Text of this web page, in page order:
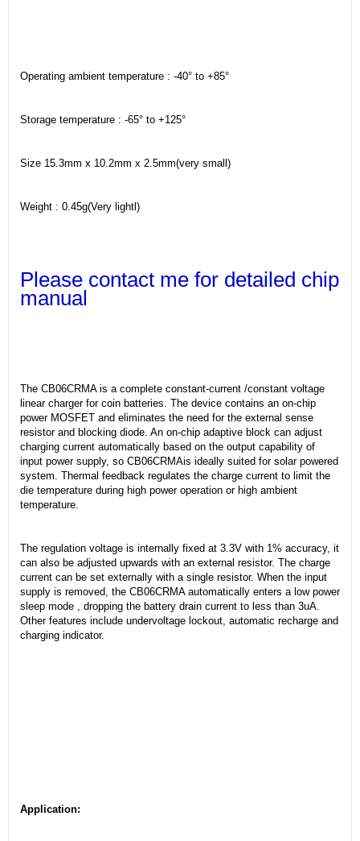
Operating ambient temperature : -40° to +85°
Storage temperature : -65° to +125°
Size 15.3mm x 10.2mm x 2.5mm(very small)
Weight : 0.45g(Very lightl)
Please contact me for detailed chip
manual
The CB06CRMA is a complete constant-current /constant voltage
linear charger for coin batteries. The device contains an on-chip
power MOSFET and eliminates the need for the external sense
resistor and blocking diode. An on-chip adaptive block can adjust
charging current automatically based on the output capability of
input power supply, so CB06CRMAis ideally suited for solar powered
system. Thermal feedback regulates the charge current to limit the
die temperature during high power operation or high ambient
temperature.
The regulation voltage is internally fixed at 3.3V with 1% accuracy, it
can also be adjusted upwards with an external resistor. The charge
current can be set externally with a single resistor. When the input
supply is removed, the CB06CRMA automatically enters a low power
sleep mode , dropping the battery drain current to less than 3uA.
Other features include undervoltage lockout, automatic recharge and
charging indicator.
Application: